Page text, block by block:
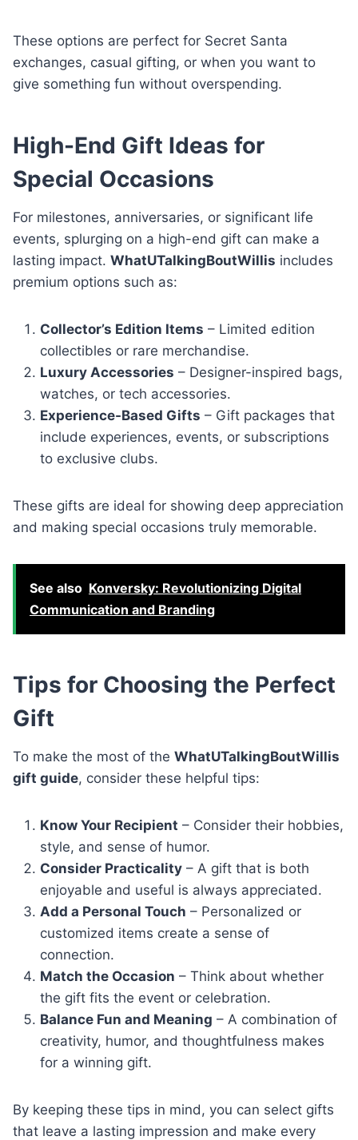
These options are perfect for Secret Santa
exchanges, casual gifting, or when you want to
give something fun without overspending.
High-End Gift Ideas for
Special Occasions
For milestones, anniversaries, or significant life
events, splurging on a high-end gift can make a
lasting impact. WhatUTalkingBoutWillis includes
premium options such as:
Collector’s Edition Items – Limited edition
collectibles or rare merchandise.
Luxury Accessories – Designer-inspired bags,
watches, or tech accessories.
Experience-Based Gifts – Gift packages that
include experiences, events, or subscriptions
to exclusive clubs.
These gifts are ideal for showing deep appreciation
and making special occasions truly memorable.
See also Konversky: Revolutionizing Digital
Communication and Branding
Tips for Choosing the Perfect
Gift
To make the most of the WhatUTalkingBoutWillis
gift guide, consider these helpful tips:
Know Your Recipient – Consider their hobbies,
style, and sense of humor.
Consider Practicality – A gift that is both
enjoyable and useful is always appreciated.
Add a Personal Touch – Personalized or
customized items create a sense of
connection.
Match the Occasion – Think about whether
the gift fits the event or celebration.
Balance Fun and Meaning – A combination of
creativity, humor, and thoughtfulness makes
for a winning gift.
By keeping these tips in mind, you can select gifts
that leave a lasting impression and make every